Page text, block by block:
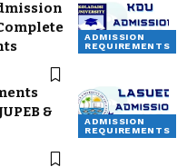
ADMISSION
REQUIREMENTS
ADMISSION
REQUIREMENTS
&